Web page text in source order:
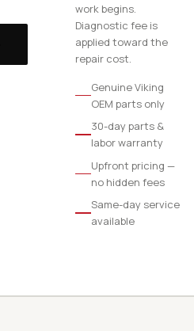
work begins.
Diagnostic fee is
applied toward the
repair cost.
Genuine Viking
OEM parts only
30-day parts &
labor warranty
Upfront pricing —
no hidden fees
Same-day service
available